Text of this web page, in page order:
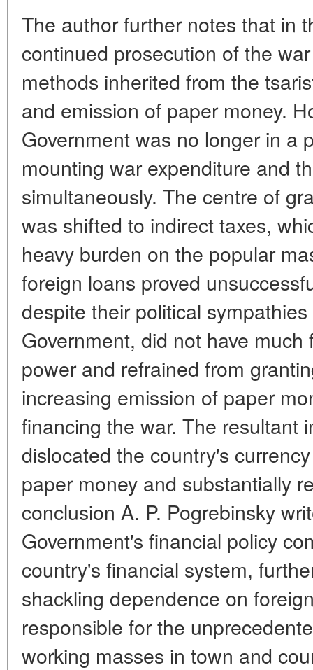
The author further notes that in
continued prosecution of the
methods inherited from the
and emission of paper money.
Government was no longer in a
mounting war expenditure and
simultaneously. The centre of
was shifted to indirect taxes,
heavy burden on the popular
foreign loans proved
despite their political
Government, did not have
power and refrained from
increasing emission of paper
financing the war. The resultant
dislocated the country's
paper money and substantially
conclusion A. P. Pogrebinsky
Government's financial policy
country's financial system,
shackling dependence on
responsible for the
working masses in town and